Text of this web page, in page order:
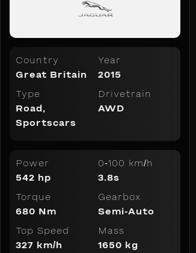
Country
Great Britain
Type
Road ,
Sportscars
Year
2015
Drivetrain
AWD
Power
542 hp
Torque
680 Nm
Top Speed
327 km/h
0-100 km/h
3.8s
Gearbox
Semi-Auto
Mass
1650 kg